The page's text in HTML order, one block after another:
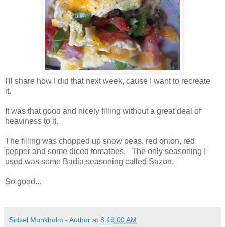
I'll share how I did that next week, cause I want to recreate
it.
It was that good and nicely filling without a great deal of
heaviness to it.
The filling was chopped up snow peas, red onion, red
pepper and some diced tomatoes. The only seasoning I
used was some Badia seasoning called Sazon.
So good...
Sidsel Munkholm - Author at 8:49:00 AM